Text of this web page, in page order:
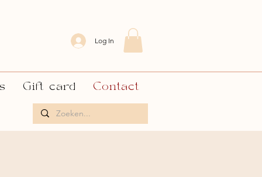
Log In
Gift card Contact